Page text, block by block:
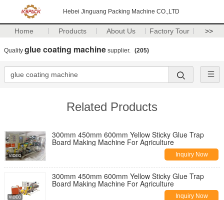
Hebei Jinguang Packing Machine CO.,LTD
Home Products About Us Factory Tour >>
Quality glue coating machine supplier. (205)
Related Products
300mm 450mm 600mm Yellow Sticky Glue Trap
Board Making Machine For Agriculture
Inquiry Now
300mm 450mm 600mm Yellow Sticky Glue Trap
Board Making Machine For Agriculture
Inquiry Now